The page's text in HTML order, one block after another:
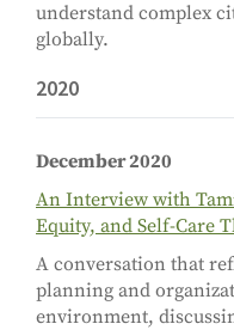
understand complex
globally.
2020
December 2020
An Interview with
Equity, and Self-Care
A conversation that
planning and
environment,